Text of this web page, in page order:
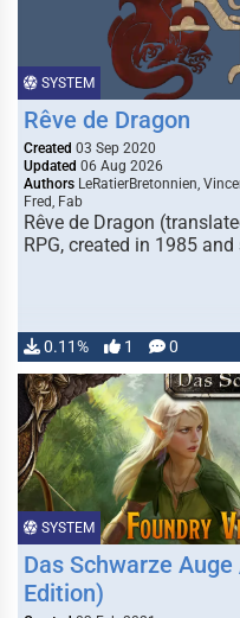
SYSTEM
Rêve de Dragon
Created 03 Sep 2020
Updated 06 Aug 2026
Authors LeRatierBretonnien,
Fred, Fab
Rêve de Dragon
RPG, created in 1985
0.11% 1 0
SYSTEM
Das Schwarze
Edition)